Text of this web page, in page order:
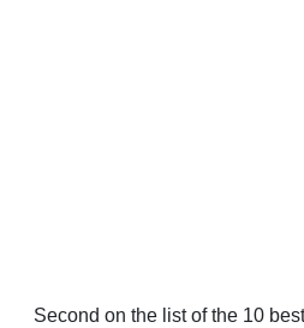
Second on the list of the 10